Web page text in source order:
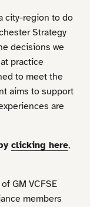
city-region to do
Strategy
decisions we
practice
to meet the
aims to support
are
clicking here,
of GM VCFSE
members